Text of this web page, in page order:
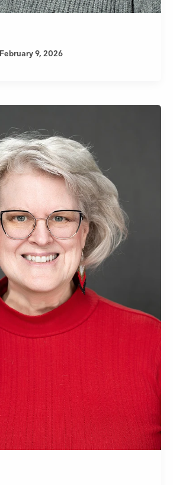
February 9, 2026